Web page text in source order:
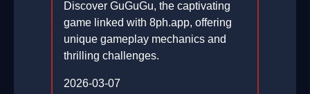
Discover GuGuGu, the captivating
game linked with 8ph.app, offering
unique gameplay mechanics and
thrilling challenges.
2026-03-07